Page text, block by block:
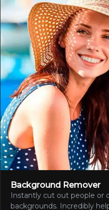
Background Remover
Instantly cut out people or
backgrounds. Incredibly